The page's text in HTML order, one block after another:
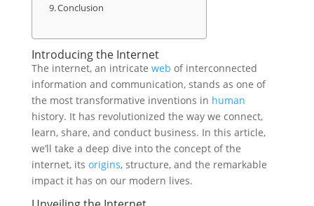
Conclusion
Introducing the Internet
The internet, an intricate web of interconnected
information and communication, stands as one of
the most transformative inventions in human
history. It has revolutionized the way we connect,
learn, share, and conduct business. In this article,
we’ll take a deep dive into the concept of the
internet, its origins, structure, and the remarkable
impact it has on our modern lives.